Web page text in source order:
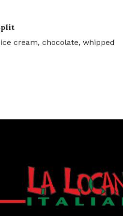
cream, chocolate, whipped